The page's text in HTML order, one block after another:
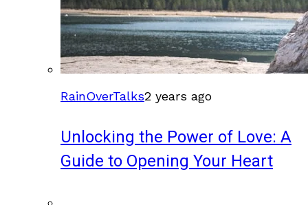
RainOverTalks2 years ago
Unlocking the Power of Love: A
Guide to Opening Your Heart